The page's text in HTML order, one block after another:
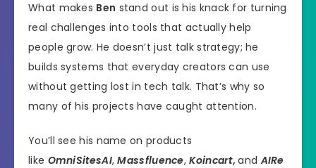
What makes Ben stand out is his knack for turning
real challenges into tools that actually help
people grow. He doesn’t just talk strategy; he
builds systems that everyday creators can use
without getting lost in tech talk. That’s why so
many of his projects have caught attention.
You’ll see his name on products
like OmniSitesAI,Massfluence,Koincart,andAIRe